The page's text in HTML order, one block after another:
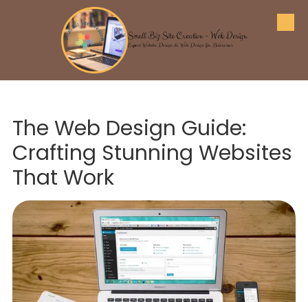
Skip to content Small Biz Site Creation - Web Design
Expert Website Design & Web Design for Businesses
The Web Design Guide:
Crafting Stunning Websites
That Work